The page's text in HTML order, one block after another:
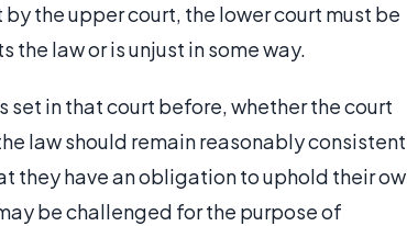
the upper court, the lower court must be
law or is unjust in some way.
in that court before, whether the court
law should remain reasonably consistent
they have an obligation to uphold their
be challenged for the purpose of